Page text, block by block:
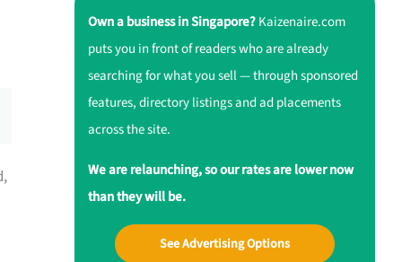
Own a business in Singapore?Kaizenaire.com
puts you in front of readers who are already
searching for what you sell — through sponsored
features, directory listings and ad placements
across the site.
We are relaunching, so our rates are lower now
than they will be.
See Advertising Options